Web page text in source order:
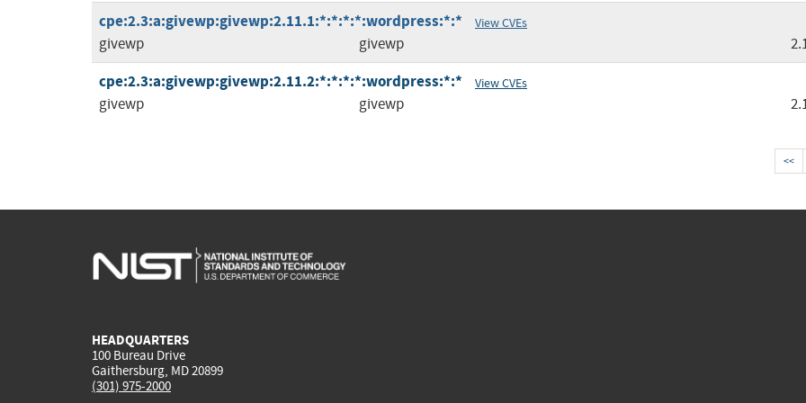
cpe:2.3:a:givewp:givewp:2.11.1:*:*:*:*:wordpress:*:* View CVEs
givewp givewp
cpe:2.3:a:givewp:givewp:2.11.2:*:*:*:*:wordpress:*:* View CVEs
givewp givewp
<<
HEADQUARTERS
100 Bureau Drive
Gaithersburg, MD 20899
(301) 975-2000